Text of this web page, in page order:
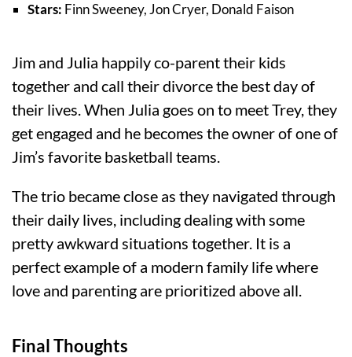
Stars: Finn Sweeney, Jon Cryer, Donald Faison
Jim and Julia happily co-parent their kids
together and call their divorce the best day of
their lives. When Julia goes on to meet Trey, they
get engaged and he becomes the owner of one of
Jim’s favorite basketball teams.
The trio became close as they navigated through
their daily lives, including dealing with some
pretty awkward situations together. It is a
perfect example of a modern family life where
love and parenting are prioritized above all.
Final Thoughts